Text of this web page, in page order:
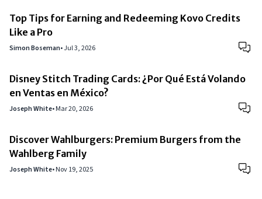
Top Tips for Earning and Redeeming Kovo Credits
Like a Pro
Simon Boseman•Jul 3, 2026
Disney Stitch Trading Cards: ¿Por Qué Está Volando
en Ventas en México?
Joseph White•Mar 20, 2026
Discover Wahlburgers: Premium Burgers from the
Wahlberg Family
Joseph White•Nov 19, 2025